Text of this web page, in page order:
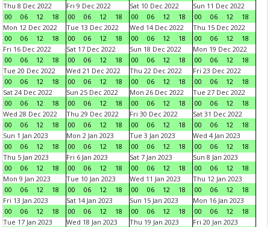
Thu 8 Dec 2022
00
06 12 18
Fri 9 Dec 2022
00
06 12 18
Sat 10 Dec 2022
00
06 12 18
Sun 11 Dec 2022
00
06 12
18
Mon 12 Dec 2022
00
06 12 18
Tue 13 Dec 2022
00
06 12 18
Wed 14 Dec 2022
00
06 12 18
Thu 15 Dec 2022
00
06 12
18
Fri 16 Dec 2022
00
06 12 18
Sat 17 Dec 2022
00
06 12 18
Sun 18 Dec 2022
00
06 12 18
Mon 19 Dec 2022
00
06 12
18
Tue 20 Dec 2022
00
06 12 18
Wed 21 Dec 2022
00
06 12 18
Thu 22 Dec 2022
00
06 12 18
Fri 23 Dec 2022
00
06 12
18
Sat 24 Dec 2022
00
06 12 18
Sun 25 Dec 2022
00
06 12 18
Mon 26 Dec 2022
00
06 12 18
Tue 27 Dec 2022
00
06 12
18
Wed 28 Dec 2022
00
06 12 18
Thu 29 Dec 2022
00
06 12 18
Fri 30 Dec 2022
00
06 12 18
Sat 31 Dec 2022
00
06 12
18
Sun 1 Jan 2023
00
06 12 18
Mon 2 Jan 2023
00
06 12 18
Tue 3 Jan 2023
00
06 12 18
Wed 4 Jan 2023
00
06 12
18
Thu 5 Jan 2023
00
06 12 18
Fri 6 Jan 2023
00
06 12 18
Sat 7 Jan 2023
00
06 12 18
Sun 8 Jan 2023
00
06 12
18
Mon 9 Jan 2023
00
06 12 18
Tue 10 Jan 2023
00
06 12 18
Wed 11 Jan 2023
00
06 12 18
Thu 12 Jan 2023
00
06 12
18
Fri 13 Jan 2023
00
06 12 18
Sat 14 Jan 2023
00
06 12 18
Sun 15 Jan 2023
00
06 12 18
Mon 16 Jan 2023
00
06 12
18
Tue 17 Jan 2023
Wed 18 Jan 2023
Thu 19 Jan 2023
Fri 20 Jan 2023